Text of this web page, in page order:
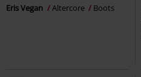
Eris Vegan Altercore Boots